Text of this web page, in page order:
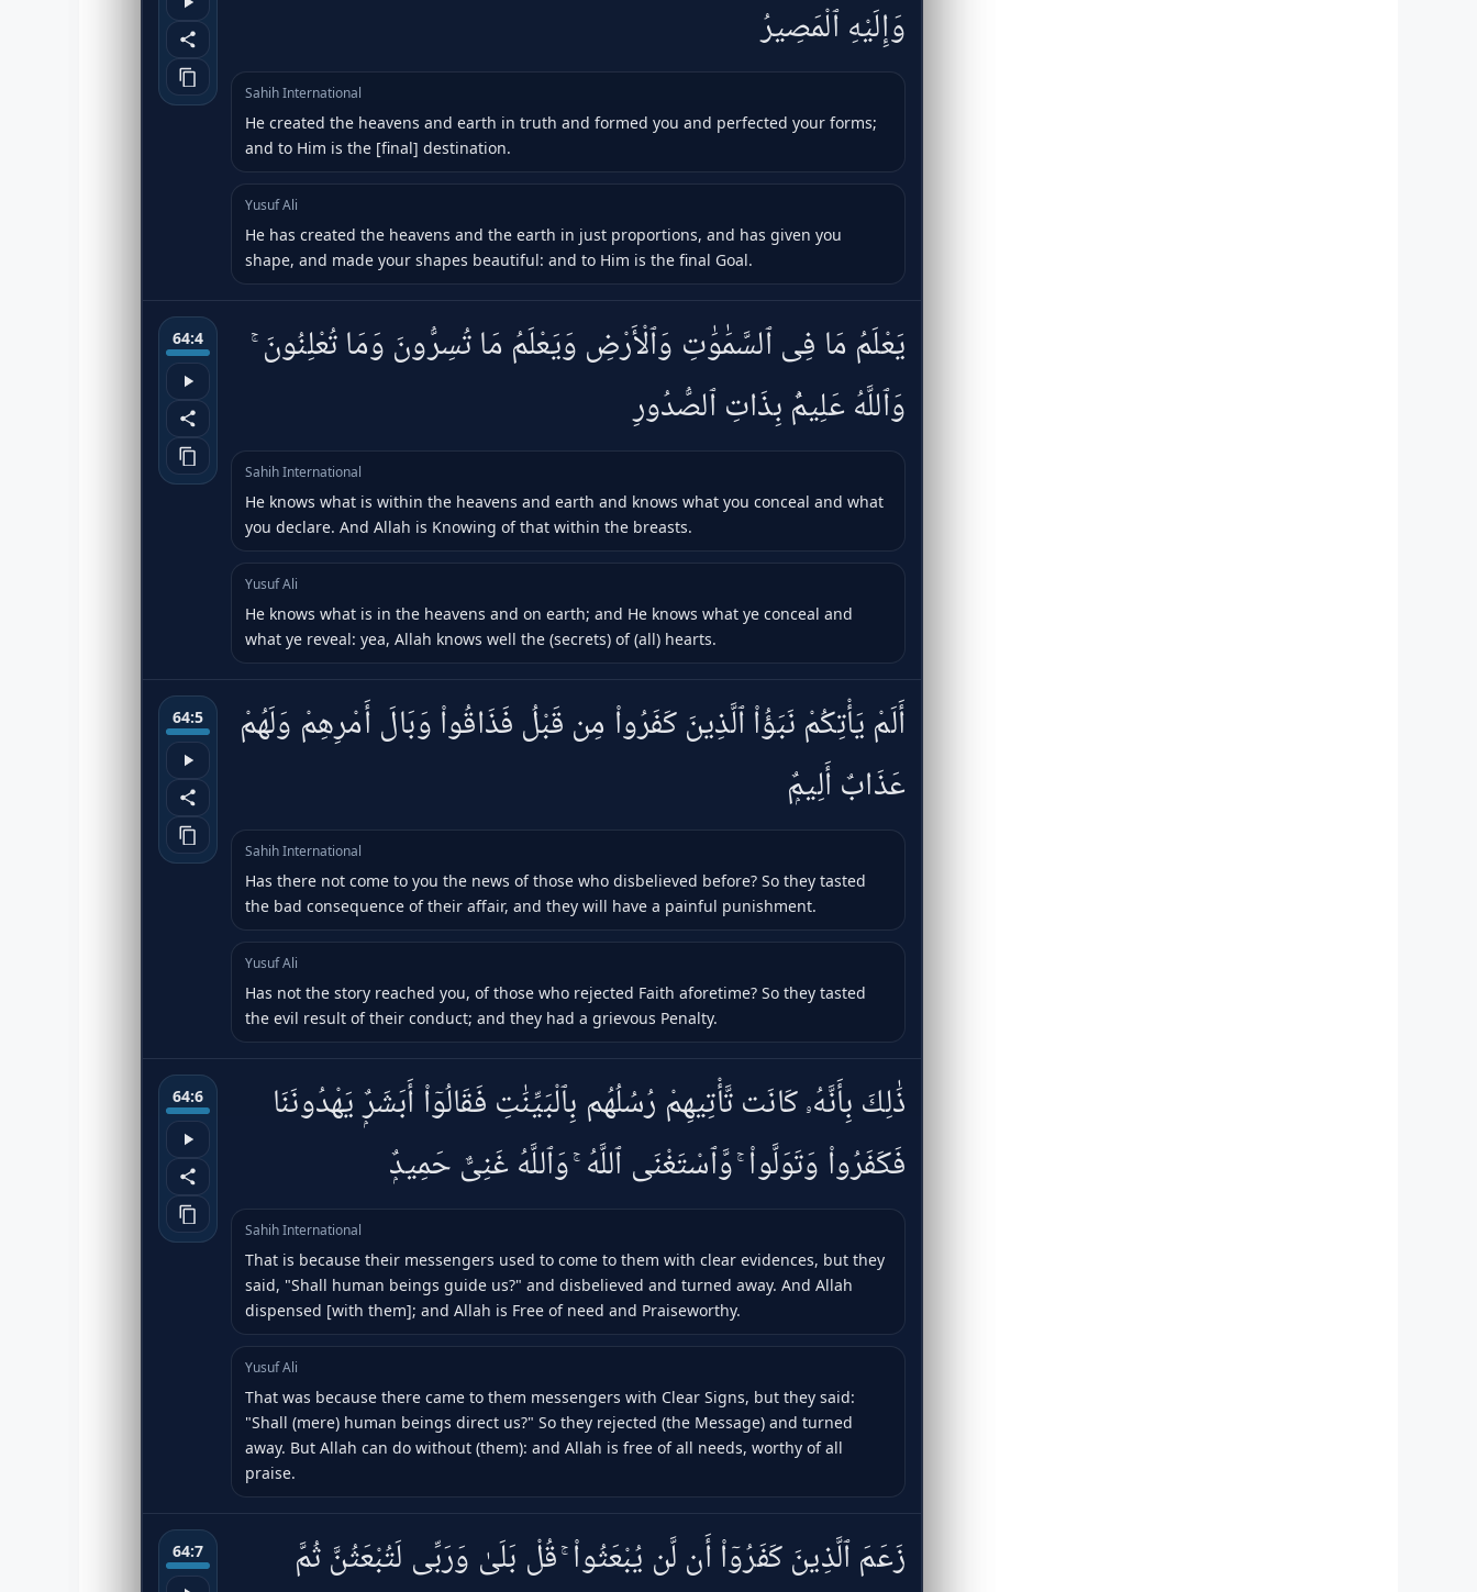
وَإِلَيْهِ ٱلْمَصِيرُ
Sahih International
He created the heavens and earth in truth and formed you and perfected your forms;
and to Him is the [final] destination.
Yusuf Ali
He has created the heavens and the earth in just proportions, and has given you
shape, and made your shapes beautiful: and to Him is the final Goal.
64:4
يَعْلَمُ مَا فِى ٱلسَّمَٰوَٰتِ وَٱلْأَرْضِ وَيَعْلَمُ مَا تُسِرُّونَ وَمَا تُعْلِنُونَ ۚ
وَٱللَّهُ عَلِيمٌۢ بِذَاتِ ٱلصُّدُورِ
Sahih International
He knows what is within the heavens and earth and knows what you conceal and what
you declare. And Allah is Knowing of that within the breasts.
Yusuf Ali
He knows what is in the heavens and on earth; and He knows what ye conceal and
what ye reveal: yea, Allah knows well the (secrets) of (all) hearts.
64:5
أَلَمْ يَأْتِكُمْ نَبَؤُا۟ ٱلَّذِينَ كَفَرُوا۟ مِن قَبْلُ فَذَاقُوا۟ وَبَالَ أَمْرِهِمْ وَلَهُمْ
عَذَابٌ أَلِيمٌۭ
Sahih International
Has there not come to you the news of those who disbelieved before? So they tasted
the bad consequence of their affair, and they will have a painful punishment.
Yusuf Ali
Has not the story reached you, of those who rejected Faith aforetime? So they tasted
the evil result of their conduct; and they had a grievous Penalty.
64:6
ذَٰلِكَ بِأَنَّهُۥ كَانَت تَّأْتِيهِمْ رُسُلُهُم بِٱلْبَيِّنَٰتِ فَقَالُوٓا۟ أَبَشَرٌۭ يَهْدُونَنَا
فَكَفَرُوا۟ وَتَوَلَّوا۟ ۚ وَّٱسْتَغْنَى ٱللَّهُ ۚ وَٱللَّهُ غَنِىٌّ حَمِيدٌۭ
Sahih International
That is because their messengers used to come to them with clear evidences, but they
said, "Shall human beings guide us?" and disbelieved and turned away. And Allah
dispensed [with them]; and Allah is Free of need and Praiseworthy.
Yusuf Ali
That was because there came to them messengers with Clear Signs, but they said:
"Shall (mere) human beings direct us?" So they rejected (the Message) and turned
away. But Allah can do without (them): and Allah is free of all needs, worthy of all
praise.
64:7
زَعَمَ ٱلَّذِينَ كَفَرُوٓا۟ أَن لَّن يُبْعَثُوا۟ ۚ قُلْ بَلَىٰ وَرَبِّى لَتُبْعَثُنَّ ثُمَّ